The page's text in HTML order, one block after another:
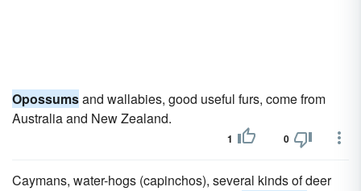
Opossumsand wallabies, good useful furs, come from
Australia and New Zealand.
1 0
Caymans, water-hogs (capinchos), several kinds of deer